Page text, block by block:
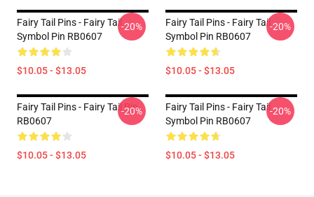
Fairy Tail Pins - Fairy Tail
Symbol Pin RB0607
$10.05 - $13.05
-20%
Fairy Tail Pins - Fairy Tail
Symbol Pin RB0607
$10.05 - $13.05
-20%
Fairy Tail Pins - Fairy Tail Pin
RB0607
$10.05 - $13.05
-20%
Fairy Tail Pins - Fairy Tail
Symbol Pin RB0607
$10.05 - $13.05
-20%